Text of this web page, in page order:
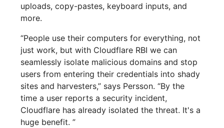
uploads, copy-pastes, keyboard inputs, and
more.
“People use their computers for everything, not
just work, but with Cloudflare RBI we can
seamlessly isolate malicious domains and stop
users from entering their credentials into shady
sites and harvesters,” says Persson. “By the
time a user reports a security incident,
Cloudflare has already isolated the threat. It's a
huge benefit. ”